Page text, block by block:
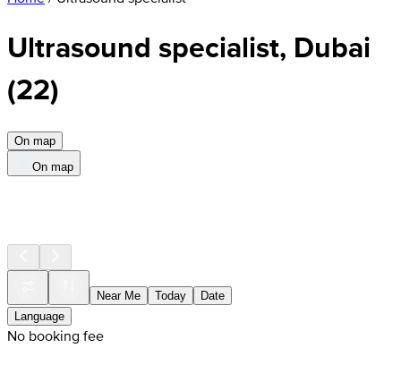
Ultrasound specialist, Dubai
(22)
On map
On map
Near Me Today
Date
Language
No booking fee